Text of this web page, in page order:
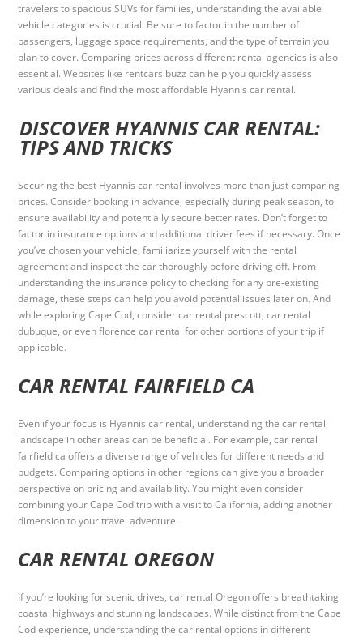
travelers to spacious SUVs for families, understanding the available
vehicle categories is crucial. Be sure to factor in the number of
passengers, luggage space requirements, and the type of terrain you
plan to cover. Comparing prices across different rental agencies is also
essential. Websites like rentcars.buzz can help you quickly assess
various deals and find the most affordable Hyannis car rental.
DISCOVER HYANNIS CAR RENTAL:
TIPS AND TRICKS
Securing the best Hyannis car rental involves more than just comparing
prices. Consider booking in advance, especially during peak season, to
ensure availability and potentially secure better rates. Don’t forget to
factor in insurance options and additional driver fees if necessary. Once
you’ve chosen your vehicle, familiarize yourself with the rental
agreement and inspect the car thoroughly before driving off. From
understanding the insurance policy to checking for any pre-existing
damage, these steps can help you avoid potential issues later on. And
while exploring Cape Cod, consider car rental prescott, car rental
dubuque, or even florence car rental for other portions of your trip if
applicable.
CAR RENTAL FAIRFIELD CA
Even if your focus is Hyannis car rental, understanding the car rental
landscape in other areas can be beneficial. For example, car rental
fairfield ca offers a diverse range of vehicles for different needs and
budgets. Comparing options in other regions can give you a broader
perspective on pricing and availability. You might even consider
combining your Cape Cod trip with a visit to California, adding another
dimension to your travel adventure.
CAR RENTAL OREGON
If you’re looking for scenic drives, car rental Oregon offers breathtaking
coastal highways and stunning landscapes. While distinct from the Cape
Cod experience, understanding the car rental options in different